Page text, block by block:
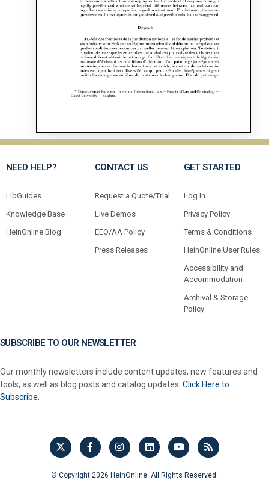
NEED HELP?
LibGuides
Knowledge Base
HeinOnline Blog
CONTACT US
Request a Quote/Trial
Live Demos
EEO/AA Policy
Press Releases
GET STARTED
Log In
Privacy Policy
Terms & Conditions
HeinOnline User Rules
Accessibility and
Accommodation
Archival & Storage
Policy
SUBSCRIBE TO OUR NEWSLETTER
Our monthly newsletters include content updates, new features and
tools, as well as blog posts and catalog updates. Click Here to
Subscribe.
© Copyright 2026 HeinOnline. All Rights Reserved.